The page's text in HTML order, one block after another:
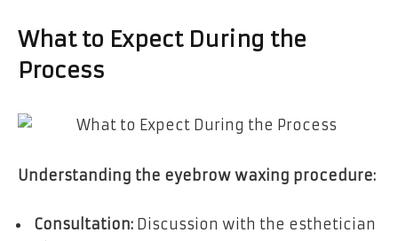
What to Expect During the
Process
Understanding the eyebrow waxing procedure:
Consultation: Discussion with the esthetician